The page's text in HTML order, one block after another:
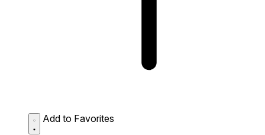
Add to Favorites